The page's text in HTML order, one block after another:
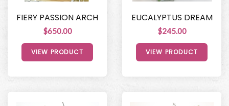
FIERY PASSION ARCH
$650.00
VIEW PRODUCT
EUCALYPTUS DREAM
$245.00
VIEW PRODUCT